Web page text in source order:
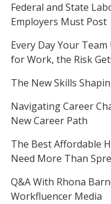
Federal and State
Employers Must Post
Every Day Your
for Work, the Risk
The New Skills
Navigating Career
New Career Path
The Best Affordable
Need More Than
Q&A With Rhona
Workfluencer Media